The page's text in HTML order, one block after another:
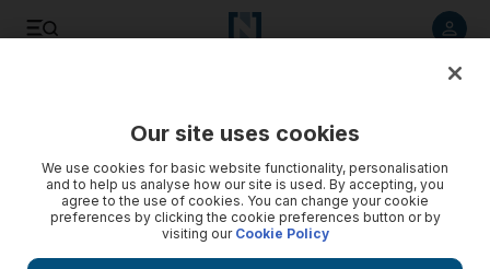
Our site uses cookies
We use cookies for basic website functionality, personalisation
and to help us analyse how our site is used. By accepting, you
agree to the use of cookies. You can change your cookie
preferences by clicking the cookie preferences button or by
visiting our Cookie Policy